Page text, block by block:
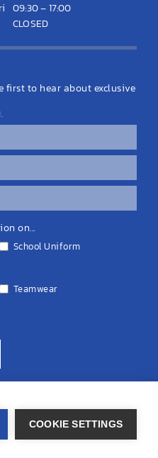
09:30 – 17:00
CLOSED
first to hear about exclusive
on...
School Uniform
Teamwear
& Conditions Disclaimers
COOKIE SETTINGS